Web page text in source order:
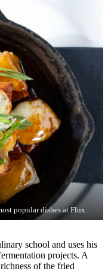
popular dishes at Flux.
school and uses his
projects. A
of the fried